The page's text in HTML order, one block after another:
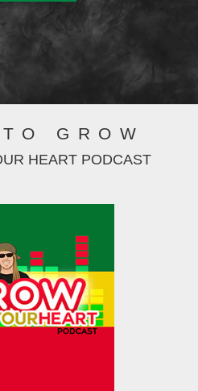
GROW
HEART PODCAST